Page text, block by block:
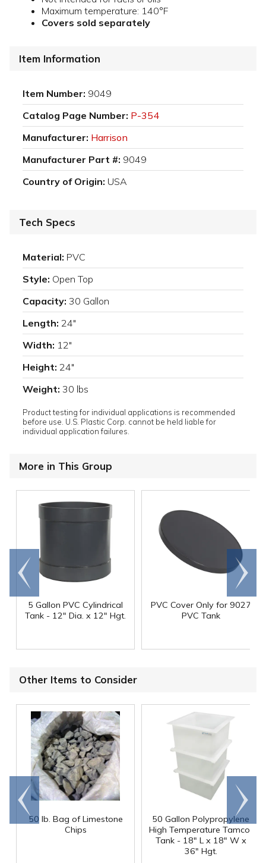
Maximum temperature: 140°F
Covers sold separately
Item Information
Item Number: 9049
Catalog Page Number: P-354
Manufacturer: Harrison
Manufacturer Part #: 9049
Country of Origin: USA
Tech Specs
Material: PVC
Style: Open Top
Capacity: 30 Gallon
Length: 24"
Width: 12"
Height: 24"
Weight: 30 lbs
Product testing for individual applications is recommended
before use. U.S. Plastic Corp. cannot be held liable for
individual application failures.
More in This Group
5 Gallon PVC Cylindrical
Tank - 12" Dia. x 12" Hgt.
PVC Cover Only for 9027
PVC Tank
Go to
end
Scroll
right
Other Items to Consider
50 lb. Bag of Limestone
Chips
50 Gallon Polypropylene
High Temperature Tamco
Tank - 18" L x 18" W x
36" Hgt.
Go to
end
Scroll
right